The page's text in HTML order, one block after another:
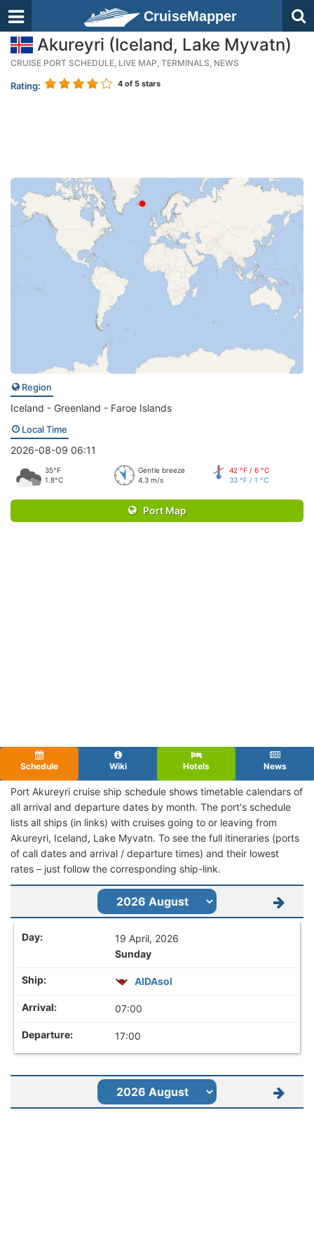
CruiseMapper
Akureyri (Iceland, Lake Myvatn)
CRUISE PORT SCHEDULE, LIVE MAP, TERMINALS, NEWS
Rating: 4 of 5 stars
Region
Iceland - Greenland - Faroe Islands
Local Time
2026-08-09 06:11
35°F
1.8°C
Gentle breeze
4.3 m/s
42 °F / 6 °C
33 °F / 1 °C
Port Map
Schedule Wiki Hotels News
Port Akureyri cruise ship schedule shows timetable calendars of
all arrival and departure dates by month. The port's schedule
lists all ships (in links) with cruises going to or leaving from
Akureyri, Iceland, Lake Myvatn. To see the full itineraries (ports
of call dates and arrival / departure times) and their lowest
rates – just follow the corresponding ship-link.
19 April, 2026
Sunday
AIDAsol
07:00
17:00